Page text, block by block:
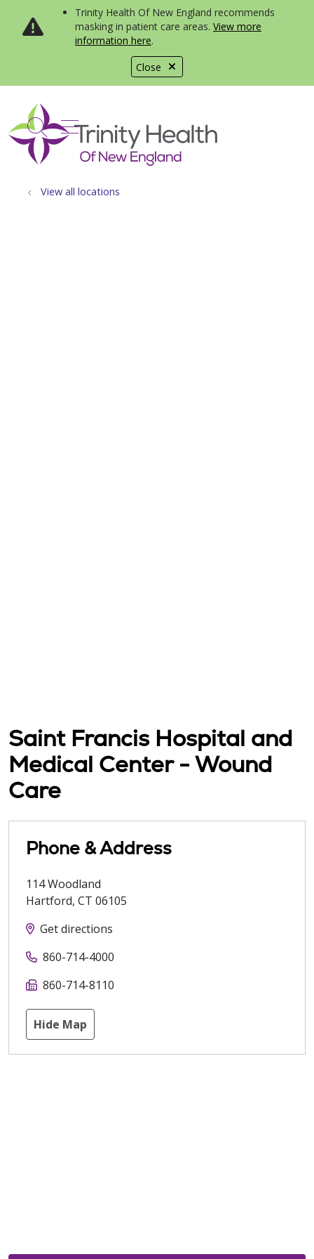
Close
Trinity Health Of New England recommends
masking in patient care areas. View more
information here.
search
show off canvas menu
View all locations
Saint Francis Hospital and
Medical Center - Wound
Care
Phone & Address
114 Woodland
Hartford, CT 06105
Get directions
860-714-4000
860-714-8110
Hide Map